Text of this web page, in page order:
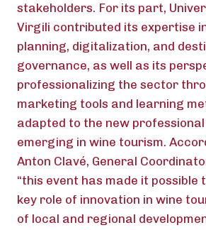
stakeholders. For its part,
Virgili contributed its expertise
planning, digitalization, and
governance, as well as its
professionalizing the sector
marketing tools and learning
adapted to the new
emerging in wine tourism.
Anton Clavé, General
“this event has made it possible
key role of innovation in wine
of local and regional